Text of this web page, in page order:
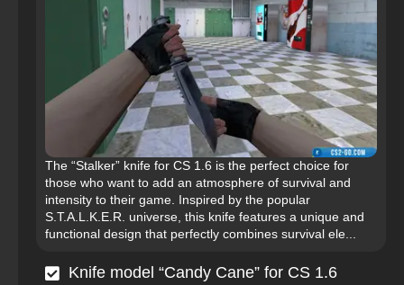
The “Stalker” knife for CS 1.6 is the perfect choice for
those who want to add an atmosphere of survival and
intensity to their game. Inspired by the popular
S.T.A.L.K.E.R. universe, this knife features a unique and
functional design that perfectly combines survival ele...
Knife model “Candy Cane” for CS 1.6